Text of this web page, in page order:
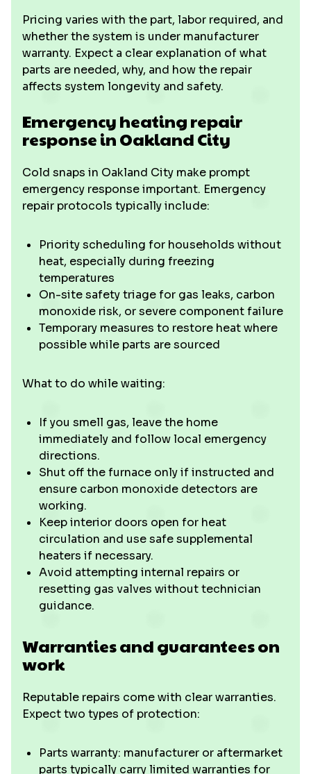
Pricing varies with the part, labor required, and
whether the system is under manufacturer
warranty. Expect a clear explanation of what
parts are needed, why, and how the repair
affects system longevity and safety.
Emergency heating repair
response in Oakland City
Cold snaps in Oakland City make prompt
emergency response important. Emergency
repair protocols typically include:
Priority scheduling for households without
heat, especially during freezing
temperatures
On-site safety triage for gas leaks, carbon
monoxide risk, or severe component failure
Temporary measures to restore heat where
possible while parts are sourced
What to do while waiting:
If you smell gas, leave the home
immediately and follow local emergency
directions.
Shut off the furnace only if instructed and
ensure carbon monoxide detectors are
working.
Keep interior doors open for heat
circulation and use safe supplemental
heaters if necessary.
Avoid attempting internal repairs or
resetting gas valves without technician
guidance.
Warranties and guarantees on
work
Reputable repairs come with clear warranties.
Expect two types of protection:
Parts warranty: manufacturer or aftermarket
parts typically carry limited warranties for